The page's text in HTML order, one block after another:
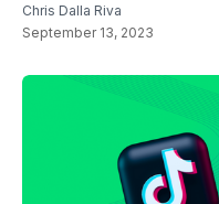
Chris Dalla Riva
September 13, 2023